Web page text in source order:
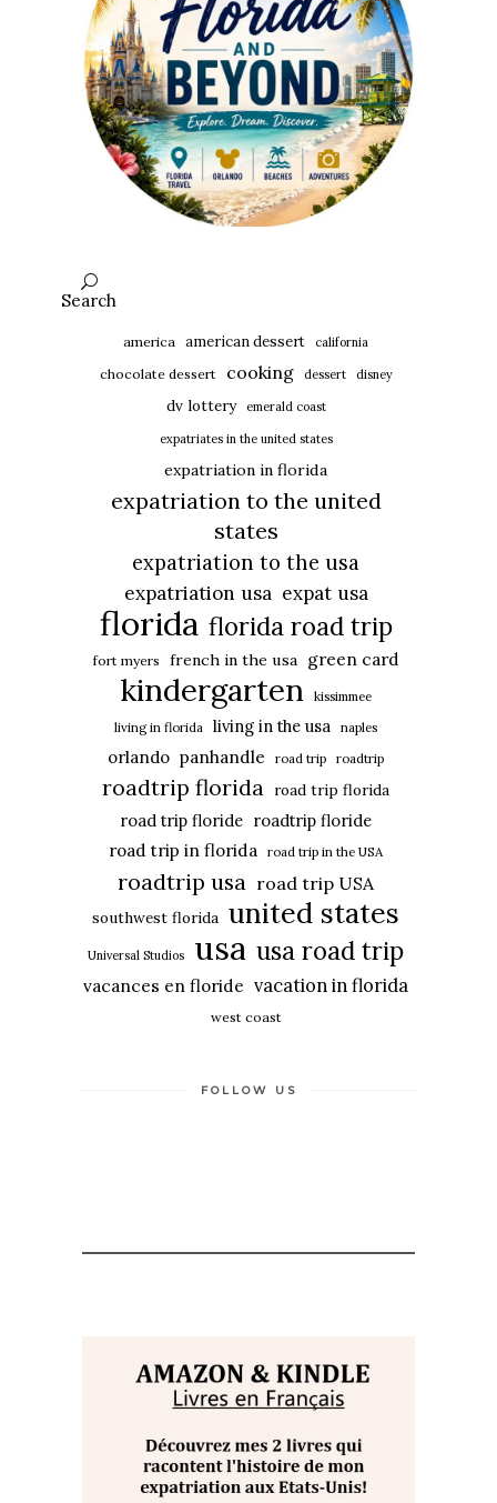
Search
america american dessert california
chocolate dessert cooking dessert disney
dv lottery emerald coast
expatriates in the united states
expatriation in florida
expatriation to the united
states
expatriation to the usa
expatriation usa expat usa
florida florida road trip
fort myers french in the usa green card
kindergarten
kissimmee
living in florida living in the usa naples
orlando panhandle road trip roadtrip
roadtrip florida road trip florida
road trip floride roadtrip floride
road trip in florida road trip in the USA
roadtrip usa road trip USA
southwest florida united states
Universal Studios usa usa road trip
vacances en floride vacation in florida
west coast
FOLLOW US